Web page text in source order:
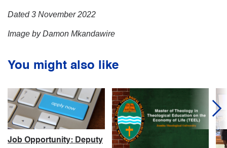
Dated 3 November 2022
Image by Damon Mkandawire
You might also like
Job Opportunity: Deputy